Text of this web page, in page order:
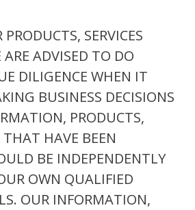
PRODUCTS, SERVICES
ADVISED TO DO
DILIGENCE WHEN IT
BUSINESS DECISIONS
PRODUCTS,
THAT HAVE BEEN
BE INDEPENDENTLY
OWN QUALIFIED
OUR INFORMATION,